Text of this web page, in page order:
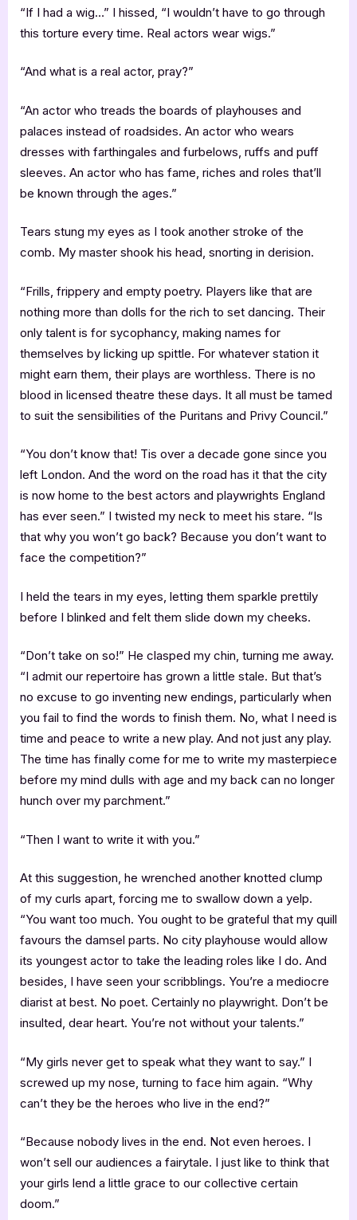
“If I had a wig…” I hissed, “I wouldn’t have to go through
this torture every time. Real actors wear wigs.”
“And what is a real actor, pray?”
“An actor who treads the boards of playhouses and
palaces instead of roadsides. An actor who wears
dresses with farthingales and furbelows, ruffs and puff
sleeves. An actor who has fame, riches and roles that’ll
be known through the ages.”
Tears stung my eyes as I took another stroke of the
comb. My master shook his head, snorting in derision.
“Frills, frippery and empty poetry. Players like that are
nothing more than dolls for the rich to set dancing. Their
only talent is for sycophancy, making names for
themselves by licking up spittle. For whatever station it
might earn them, their plays are worthless. There is no
blood in licensed theatre these days. It all must be tamed
to suit the sensibilities of the Puritans and Privy Council.”
“You don’t know that! Tis over a decade gone since you
left London. And the word on the road has it that the city
is now home to the best actors and playwrights England
has ever seen.” I twisted my neck to meet his stare. “Is
that why you won’t go back? Because you don’t want to
face the competition?”
I held the tears in my eyes, letting them sparkle prettily
before I blinked and felt them slide down my cheeks.
“Don’t take on so!” He clasped my chin, turning me away.
“I admit our repertoire has grown a little stale. But that’s
no excuse to go inventing new endings, particularly when
you fail to find the words to finish them. No, what I need is
time and peace to write a new play. And not just any play.
The time has finally come for me to write my masterpiece
before my mind dulls with age and my back can no longer
hunch over my parchment.”
“Then I want to write it with you.”
At this suggestion, he wrenched another knotted clump
of my curls apart, forcing me to swallow down a yelp.
“You want too much. You ought to be grateful that my quill
favours the damsel parts. No city playhouse would allow
its youngest actor to take the leading roles like I do. And
besides, I have seen your scribblings. You’re a mediocre
diarist at best. No poet. Certainly no playwright. Don’t be
insulted, dear heart. You’re not without your talents.”
“My girls never get to speak what they want to say.” I
screwed up my nose, turning to face him again. “Why
can’t they be the heroes who live in the end?”
“Because nobody lives in the end. Not even heroes. I
won’t sell our audiences a fairytale. I just like to think that
your girls lend a little grace to our collective certain
doom.”